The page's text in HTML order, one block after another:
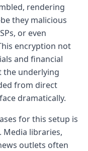
rendering
they malicious
or even
encryption not
and financial
the underlying
from direct
dramatically.
for this setup is
. Media libraries,
outlets often